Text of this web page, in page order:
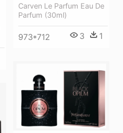
Carven Le Parfum Eau De
Parfum (30ml)
973*712 3 1